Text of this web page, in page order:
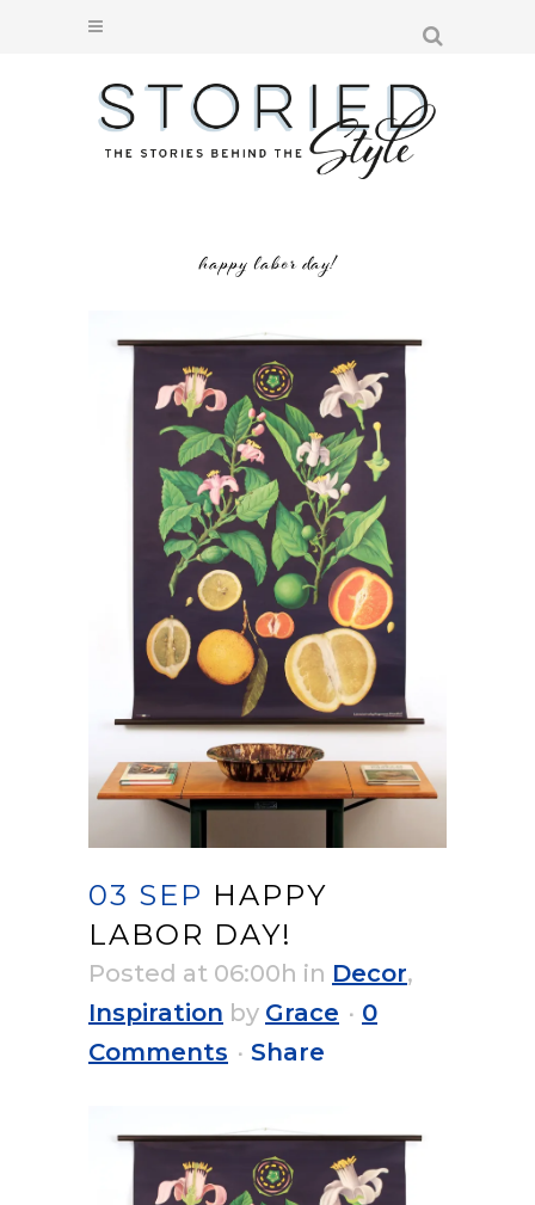
happy labor day!
03 SEP HAPPY
LABOR DAY!
Posted at 06:00h in Decor,
Inspiration by Grace
0
Comments
Share